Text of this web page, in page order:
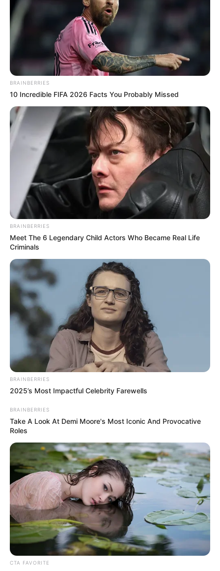
What it is: Inflammation of the tendons or
bursa on the outer side of the hip
Symptoms: Aching or sharp pain on the
outside of the hip; worse when lying on
that side, climbing stairs, or standing up
from a chair
Who gets it: Women, middle-aged adults,
runners, and people with IT band tightness
READ MORE
Detail
What helps: Physical therapy, stretching,
ice, anti-inflammatory medications